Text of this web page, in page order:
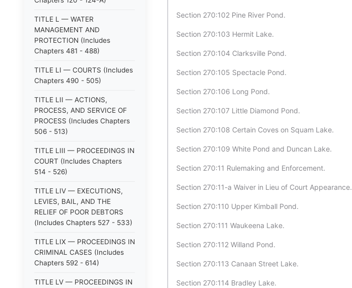
TITLE L — WATER
MANAGEMENT AND
PROTECTION (Includes
Chapters 481 - 488)
TITLE LI — COURTS (Includes
Chapters 490 - 505)
TITLE LII — ACTIONS,
PROCESS, AND SERVICE OF
PROCESS (Includes Chapters
506 - 513)
TITLE LIII — PROCEEDINGS IN
COURT (Includes Chapters
514 - 526)
TITLE LIV — EXECUTIONS,
LEVIES, BAIL, AND THE
RELIEF OF POOR DEBTORS
(Includes Chapters 527 - 533)
TITLE LIX — PROCEEDINGS IN
CRIMINAL CASES (Includes
Chapters 592 - 614)
TITLE LV — PROCEEDINGS IN
Section 270:102 Pine River Pond.
Section 270:103 Hermit Lake.
Section 270:104 Clarksville Pond.
Section 270:105 Spectacle Pond.
Section 270:106 Long Pond.
Section 270:107 Little Diamond Pond.
Section 270:108 Certain Coves on Squam Lake.
Section 270:109 White Pond and Duncan Lake.
Section 270:11 Rulemaking and Enforcement.
Section 270:11-a Waiver in Lieu of Court Appearance.
Section 270:110 Upper Kimball Pond.
Section 270:111 Waukeena Lake.
Section 270:112 Willand Pond.
Section 270:113 Canaan Street Lake.
Section 270:114 Bradley Lake.